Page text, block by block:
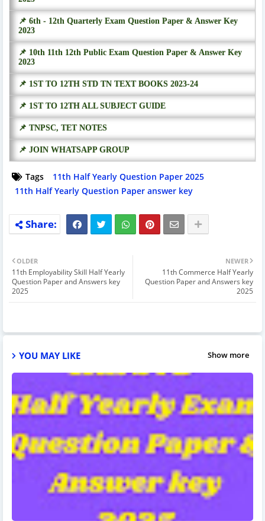
📌 6th - 12th Quarterly Exam Question Paper & Answer Key
2023
📌 10th 11th 12th Public Exam Question Paper & Answer Key
2023
📌 1ST TO 12TH STD TN TEXT BOOKS 2023-24
📌 1ST TO 12TH ALL SUBJECT GUIDE
📌 TNPSC, TET NOTES
📌 JOIN WHATSAPP GROUP
Tags
11th Half Yearly Question Paper 2025
11th Half Yearly Question Paper answer key
NEWER
11th Commerce Half Yearly
Question Paper and Answers key
2025
OLDER
11th Employability Skill Half Yearly
Question Paper and Answers key
2025
YOU MAY LIKE Show more